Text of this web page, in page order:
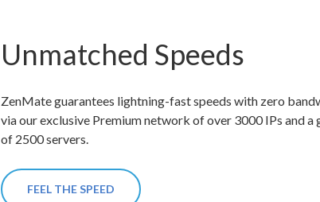
Unmatched Speeds
ZenMate guarantees lightning-fast speeds with zero
via our exclusive Premium network of over 3000 IPs and
of 2500 servers.
FEEL THE SPEED